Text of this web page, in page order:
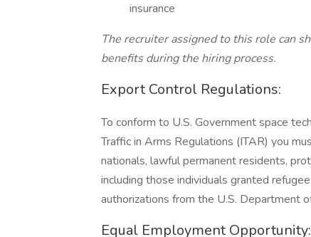
insurance
The recruiter assigned to this role can
benefits during the hiring process.
Export Control Regulations:
To conform to U.S. Government space
Traffic in Arms Regulations (ITAR) you
nationals, lawful permanent residents,
including those individuals granted
authorizations from the U.S. Department
Equal Employment Opportunity: